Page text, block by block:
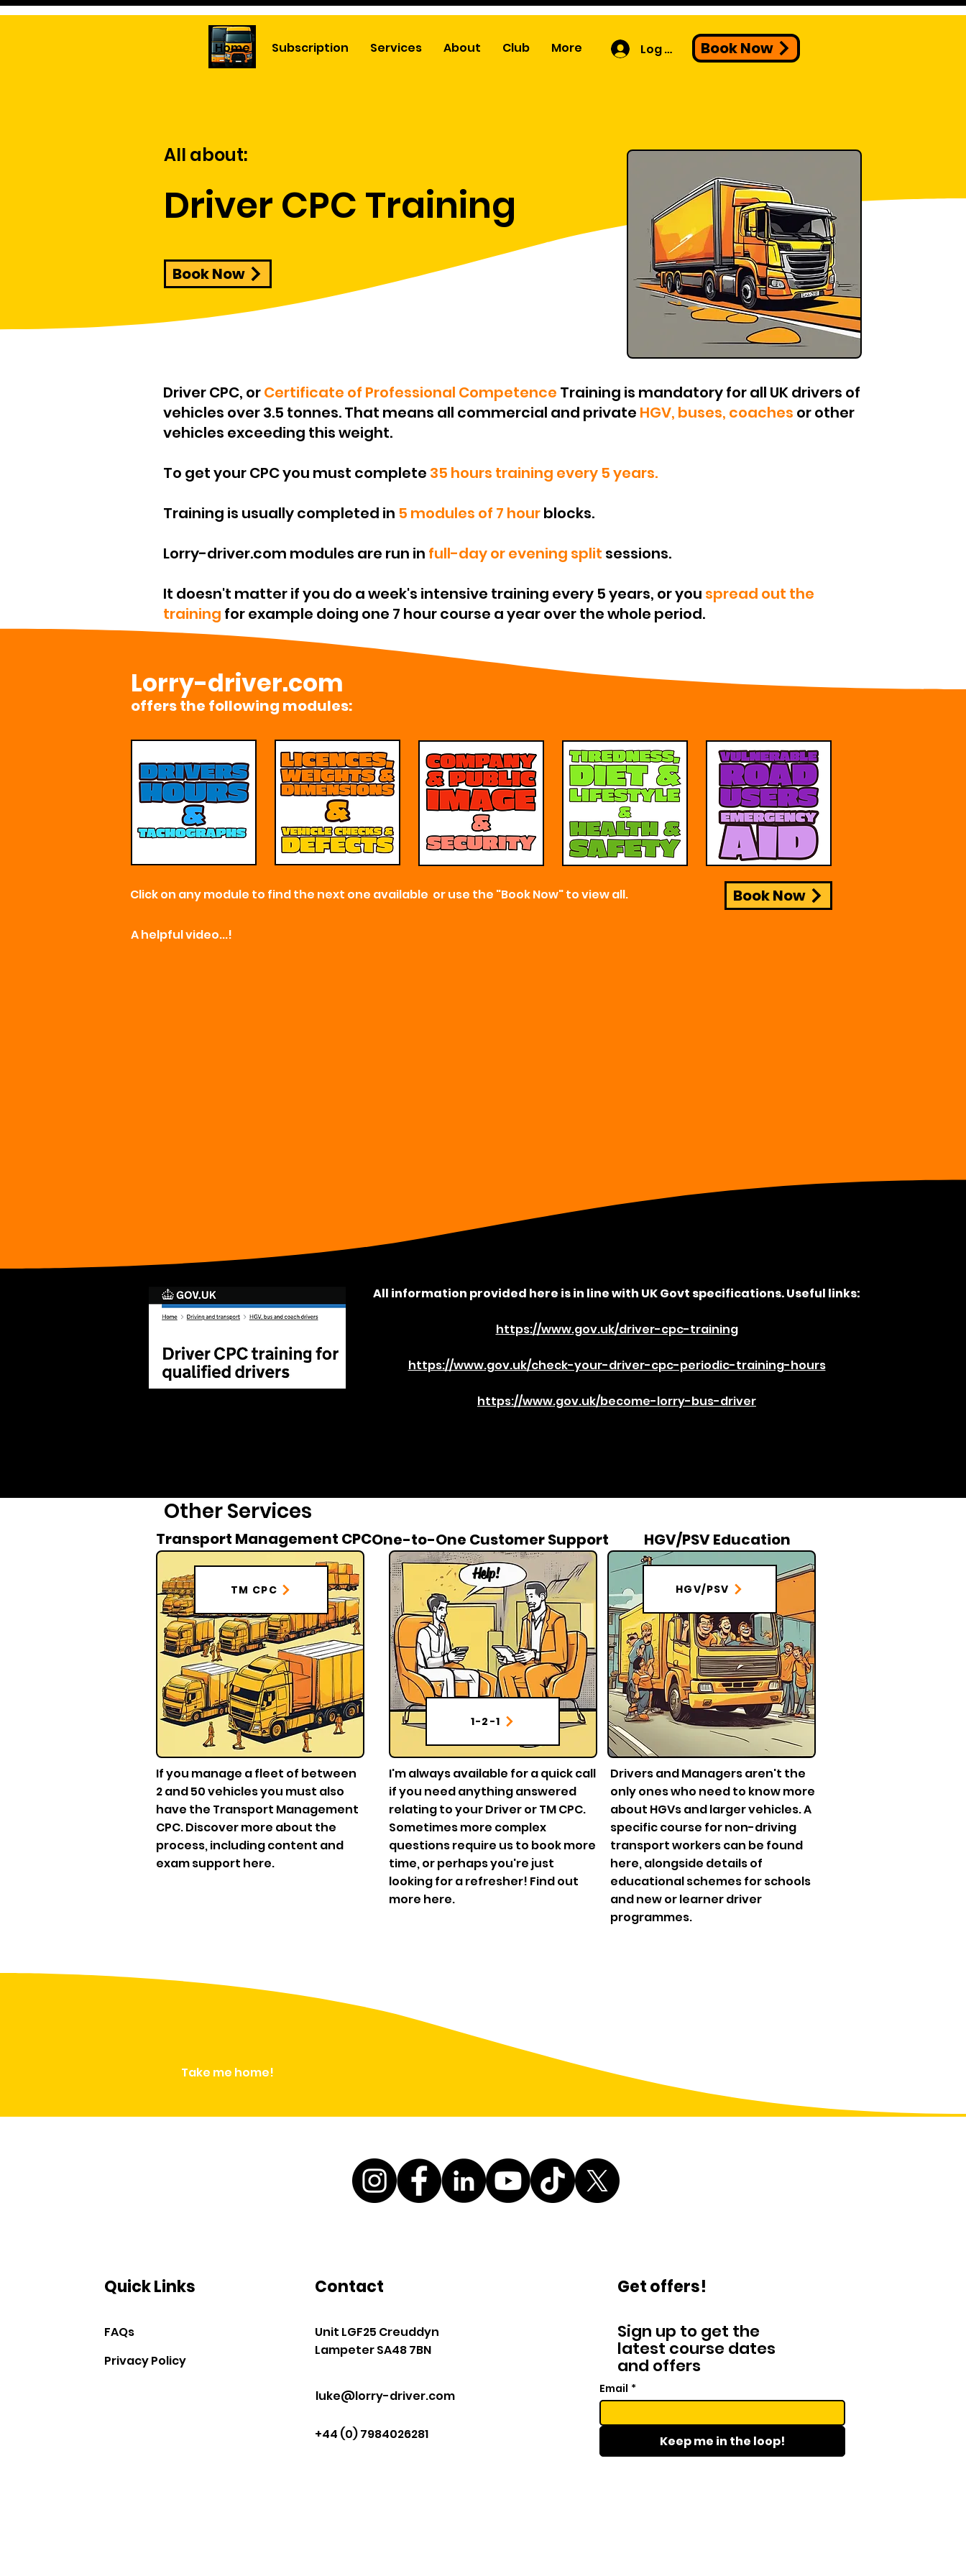
Home Subscription Services About Club More Log In Book Now
All about:
Driver CPC Training
Book Now
Driver CPC, orCertificate of Professional Competence Training is mandatory for all UK drivers of
vehicles over 3.5 tonnes. That means all commercial and private HGV, buses, coaches or other
vehicles exceeding this weight.
To get your CPC you must complete 35 hours training every 5 years.
Training is usually completed in 5 modules of 7 hourblocks.
Lorry-driver.com modules are run in full-day or evening split sessions.
It doesn't matter if you do a week's intensive training every 5 years, or you spread out the
training for example doing one 7 hour course a year over the whole period.​​​​​
Lorry-driver.com
offers the following modules:
Click on any module to find the next one available or use the "Book Now" to view all. Book Now
A helpful video...!
All information provided here is in line with UK Govt specifications. Useful links:​
https://www.gov.uk/driver-cpc-training
https://www.gov.uk/check-your-driver-cpc-periodic-training-hours
https://www.gov.uk/become-lorry-bus-driver​
Other Services
Transport Management CPC
TM CPC
If you manage a fleet of between
2 and 50 vehicles you must also
have the Transport Management
CPC. Discover more about the
process, including content and
exam support here.
One-to-One Customer Support
Help!
1-2-1
I'm always available for a quick call
if you need anything answered
relating to your Driver or TM CPC.
Sometimes more complex
questions require us to book more
time, or perhaps you're just
looking for a refresher! Find out
more here.
HGV/PSV Education
HGV/PSV
Drivers and Managers aren't the
only ones who need to know more
about HGVs and larger vehicles. A
specific course for non-driving
transport workers can be found
here, alongside details of
educational schemes for schools
and new or learner driver
programmes.
Take me home!
Quick Links
FAQs
Privacy Policy
Contact
Unit LGF25 Creuddyn
Lampeter SA48 7BN
luke@lorry-driver.com
+44 (0) 7984026281
Get offers!
Sign up to get the
latest course dates
and offers
Email *
Keep me in the loop!